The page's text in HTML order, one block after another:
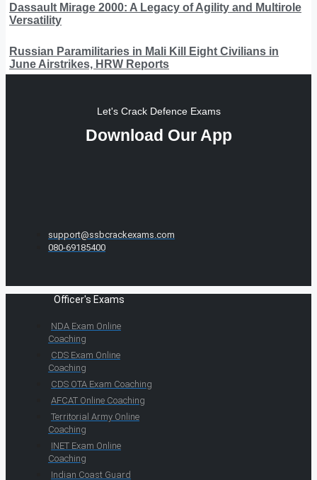
Dassault Mirage 2000: A Legacy of Agility and Multirole
Versatility
Russian Paramilitaries in Mali Kill Eight Civilians in
June Airstrikes, HRW Reports
Let's Crack Defence Exams
Download Our App
support@ssbcrackexams.com
080-69185400
Officer's Exams
NDA Exam Online
Coaching
CDS Exam Online
Coaching
CDS OTA Exam Coaching
AFCAT Online Coaching
Territorial Army Online
Coaching
INET Exam Online
Coaching
Indian Coast Guard